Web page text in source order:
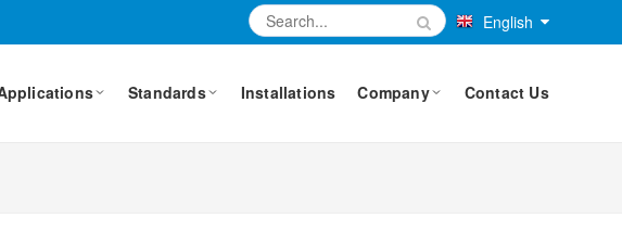
English
Standards Installations Company Contact Us